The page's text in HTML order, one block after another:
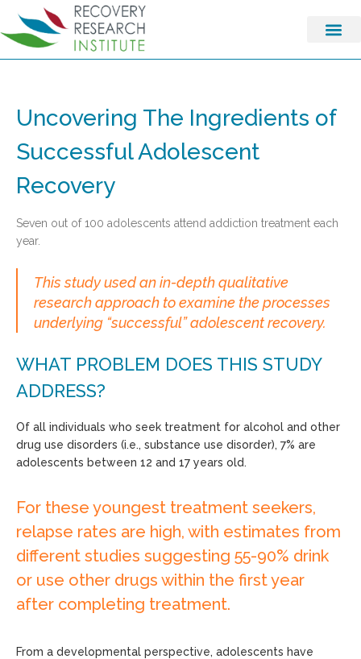
Uncovering The Ingredients of
Successful Adolescent
Recovery
Seven out of 100 adolescents attend addiction treatment each
year.
This study used an in-depth qualitative
research approach to examine the processes
underlying “successful” adolescent recovery.
WHAT PROBLEM DOES THIS STUDY
ADDRESS?
Of all individuals who seek treatment for alcohol and other
drug use disorders (i.e., substance use disorder), 7% are
adolescents between 12 and 17 years old.
For these youngest treatment seekers,
relapse rates are high, with estimates from
different studies suggesting 55-90% drink
or use other drugs within the first year
after completing treatment.
From a developmental perspective, adolescents have